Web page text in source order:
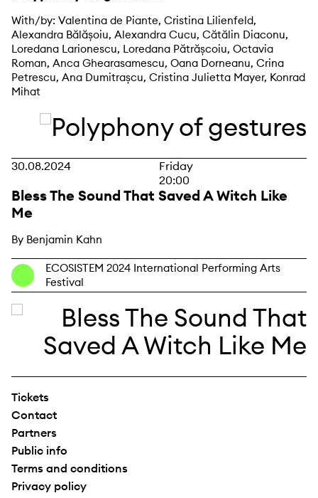
With/by: Valentina de Piante, Cristina Lilienfeld,
Alexandra Bălășoiu, Alexandra Cucu, Cătălin Diaconu,
Loredana Larionescu, Loredana Pătrășcoiu, Octavia
Roman, Anca Ghearasamescu, Oana Dorneanu, Crina
Petrescu, Ana Dumitrașcu, Cristina Julietta Mayer, Konrad
Mihat
30.08.2024
Friday
20:00
Bless The Sound That Saved A Witch Like
Me
By Benjamin Kahn
ECOSISTEM 2024 International Performing Arts
Festival
Tickets
Contact
Partners
Public info
Terms and conditions
Privacy policy